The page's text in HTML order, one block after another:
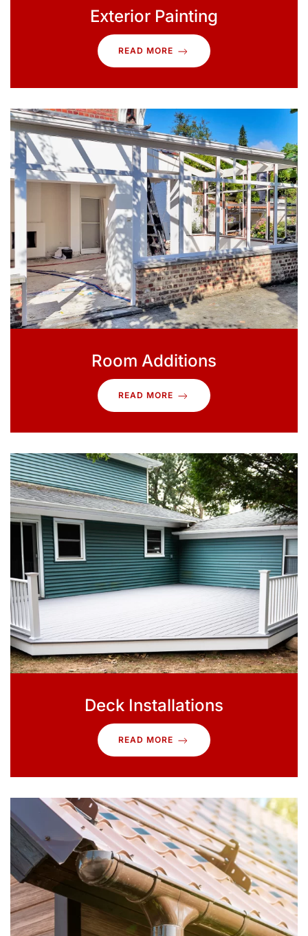
Exterior Painting
READ MORE
Room Additions
READ MORE
Deck Installations
READ MORE